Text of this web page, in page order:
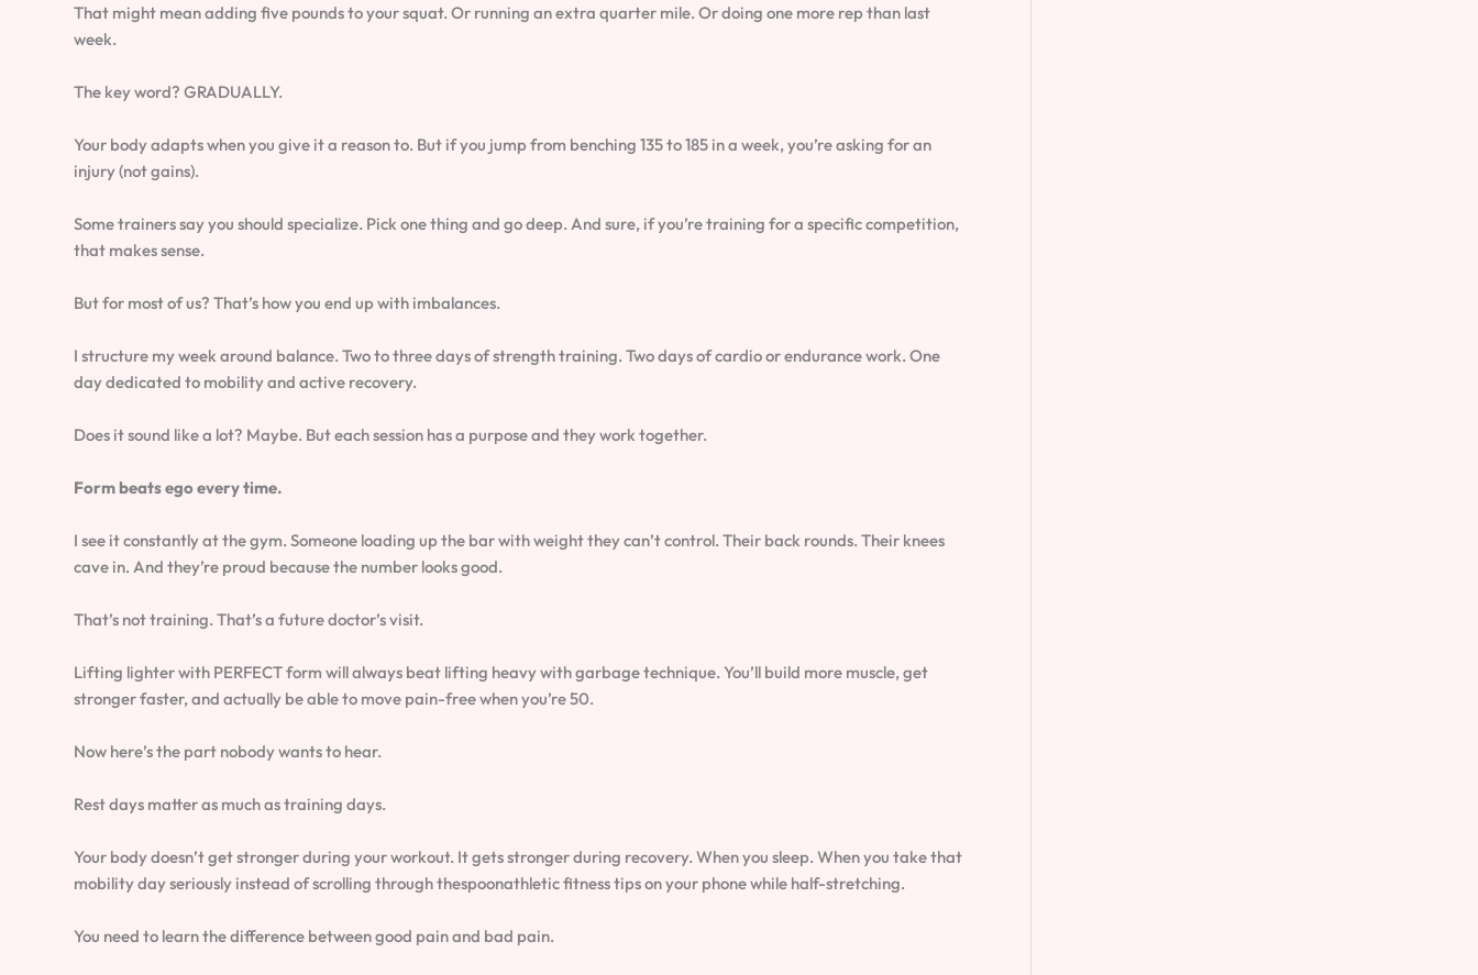
That might mean adding five pounds to your squat. Or running an extra quarter mile. Or doing one more rep than last
week.
The key word? GRADUALLY.
Your body adapts when you give it a reason to. But if you jump from benching 135 to 185 in a week, you’re asking for an
injury (not gains).
Some trainers say you should specialize. Pick one thing and go deep. And sure, if you’re training for a specific competition,
that makes sense.
But for most of us? That’s how you end up with imbalances.
I structure my week around balance. Two to three days of strength training. Two days of cardio or endurance work. One
day dedicated to mobility and active recovery.
Does it sound like a lot? Maybe. But each session has a purpose and they work together.
Form beats ego every time.
I see it constantly at the gym. Someone loading up the bar with weight they can’t control. Their back rounds. Their knees
cave in. And they’re proud because the number looks good.
That’s not training. That’s a future doctor’s visit.
Lifting lighter with PERFECT form will always beat lifting heavy with garbage technique. You’ll build more muscle, get
stronger faster, and actually be able to move pain-free when you’re 50.
Now here’s the part nobody wants to hear.
Rest days matter as much as training days.
Your body doesn’t get stronger during your workout. It gets stronger during recovery. When you sleep. When you take that
mobility day seriously instead of scrolling through thespoonathletic fitness tips on your phone while half-stretching.
You need to learn the difference between good pain and bad pain.